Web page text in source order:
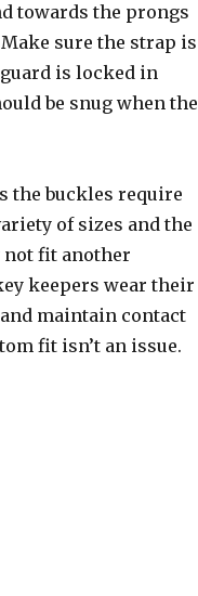
towards the prongs
sure the strap is
is locked in
be snug when the
the buckles require
of sizes and the
not fit another
keepers wear their
maintain contact
fit isn’t an issue.